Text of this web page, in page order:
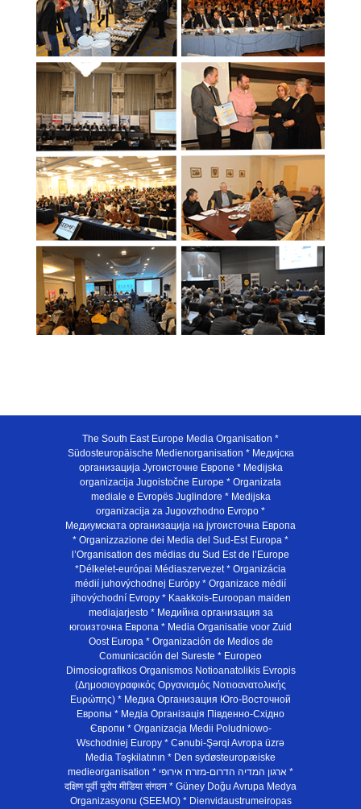
The South East Europe Media Organisation *
Südosteuropäische Medienorganisation * Медијска
организација Југоисточне Европе * Medijska
organizacija Jugoistočne Europe * Organizata
mediale e Evropës Juglindore * Medijska
organizacija za Jugovzhodno Evropo *
Медиумската организација на југоисточна Европа
* Organizzazione dei Media del Sud-Est Europa *
l’Organisation des médias du Sud Est de l’Europe
*Délkelet-európai Médiaszervezet * Organizácia
médií juhovýchodnej Európy * Organizace médií
jihovýchodní Evropy * Kaakkois-Euroopan maiden
mediajarjesto * Медийна организация за
югоизточна Европа * Media Organisatie voor Zuid
Oost Europa * Organización de Medios de
Comunicación del Sureste * Europeo
Dimosiografikos Organismos Notioanatolikis Evropis
(Δημοσιογραφικός Οργανισμός Νοτιοανατολικής
Ευρώπης) * Медиа Организация Юго-Восточной
Европы * Медiа Органiзацiя Пiвденно-Схiдно
Європи * Organizacja Medii Poludniowo-
Wschodniej Europy * Cənubi-Şərqi Avropa üzrə
Media Təşkilatının * Den sydøsteuropæiske
medieorganisation * ארגון המדיה הדרום-מזרח אירופי *
दक्षिण पूर्वी यूरोप मीडिया संगठन * Güney Doğu Avrupa Medya
Organizasyonu (SEEMO) * Dienvidaustrumeiropas